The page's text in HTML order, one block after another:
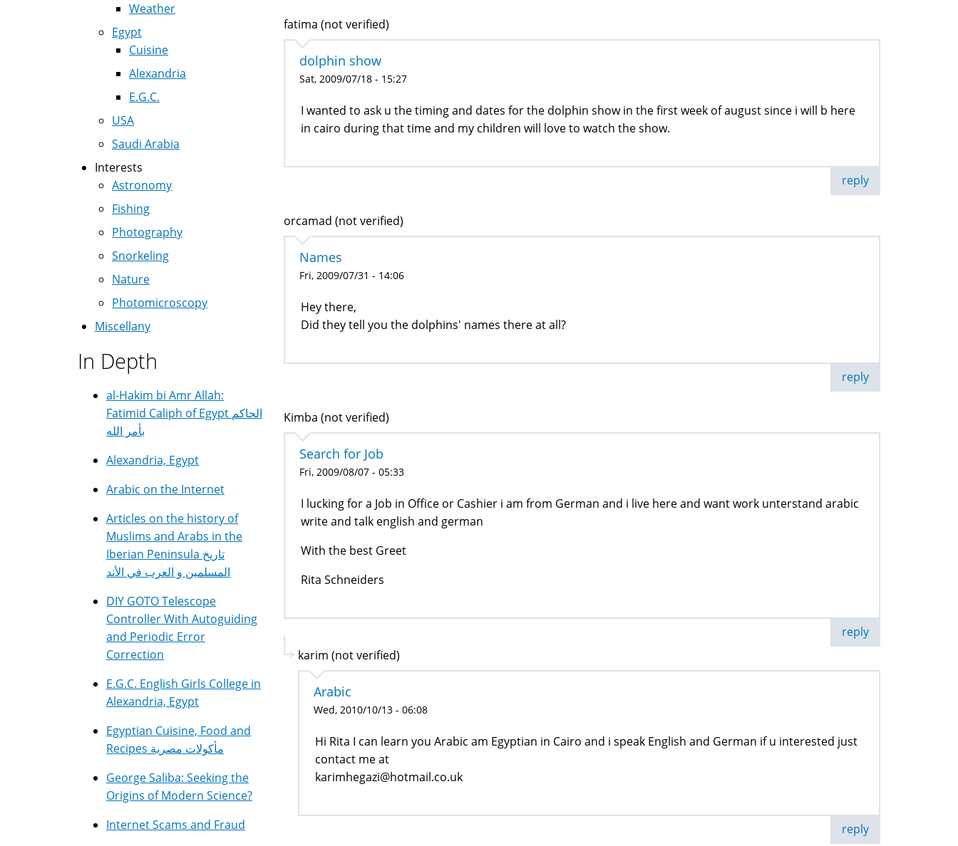
fatima (not verified)
dolphin show
Sat, 2009/07/18 - 15:27
I wanted to ask u the timing and dates for the dolphin show in the first week of august since i will b here
in cairo during that time and my children will love to watch the show.
reply
orcamad (not verified)
Names
Fri, 2009/07/31 - 14:06
Hey there,
Did they tell you the dolphins' names there at all?
reply
Kimba (not verified)
Search for Job
Fri, 2009/08/07 - 05:33
I lucking for a Job in Office or Cashier i am from German and i live here and want work unterstand arabic
write and talk english and german
With the best Greet
Rita Schneiders
reply
karim (not verified)
Arabic
Wed, 2010/10/13 - 06:08
Hi Rita I can learn you Arabic am Egyptian in Cairo and i speak English and German if u interested just
contact me at
karimhegazi@hotmail.co.uk
reply
Weather
Egypt
Cuisine
Alexandria
E.G.C.
USA
Saudi Arabia
Interests
Astronomy
Fishing
Photography
Snorkeling
Nature
Photomicroscopy
Miscellany
In Depth
al-Hakim bi Amr Allah:
Fatimid Caliph of Egypt الحاكم
بأمر الله
Alexandria, Egypt
Arabic on the Internet
Articles on the history of
Muslims and Arabs in the
Iberian Peninsula تاريخ
المسلمين و العرب في الأند
DIY GOTO Telescope
Controller With Autoguiding
and Periodic Error
Correction
E.G.C. English Girls College in
Alexandria, Egypt
Egyptian Cuisine, Food and
Recipes مأكولات مصرية
George Saliba: Seeking the
Origins of Modern Science?
Internet Scams and Fraud